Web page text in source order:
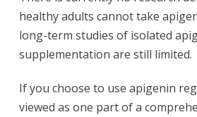
healthy adults cannot take
long-term studies of isolated
supplementation are still limited.
If you choose to use apigenin
viewed as one part of a